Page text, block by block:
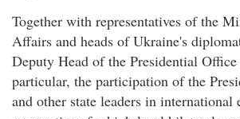
Together with representatives of the
Affairs and heads of Ukraine's
Deputy Head of the Presidential Office
particular, the participation of the
and other state leaders in international